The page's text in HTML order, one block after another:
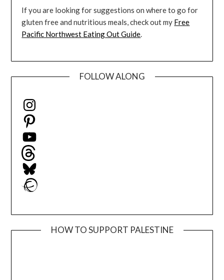
If you are looking for suggestions on where to go for
gluten free and nutritious meals, check out my Free
Pacific Northwest Eating Out Guide.
FOLLOW ALONG
Instagram
Pinterest
YouTube
Threads
Bluesky
Ravelry
HOW TO SUPPORT PALESTINE